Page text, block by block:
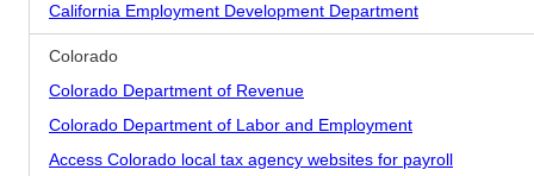
California Employment Development Department
Colorado
Colorado Department of Revenue
Colorado Department of Labor and Employment
Access Colorado local tax agency websites for payroll